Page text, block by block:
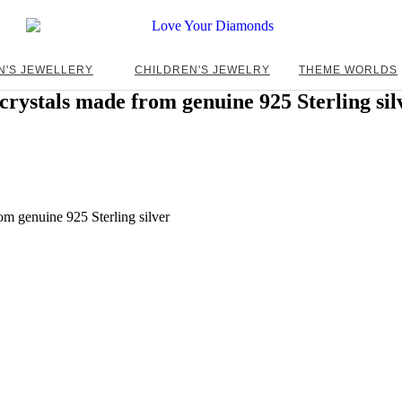
JEWELLERY CHILDREN'S JEWELRY THEME WORLDS
made from genuine 925 Sterling
genuine 925 Sterling silver